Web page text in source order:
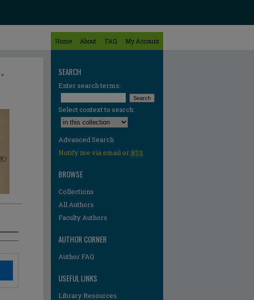
Home About FAQ My Account
> SEARCH
Enter search terms:
Select context to search:
Advanced Search
Notify me via email orRSS
BROWSE
Collections
All Authors
Faculty Authors
AUTHOR CORNER
Author FAQ
USEFUL LINKS
Library Resources